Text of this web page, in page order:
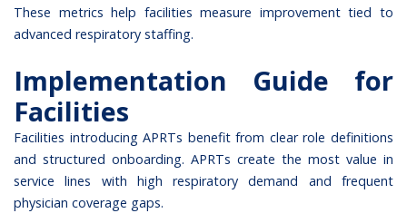
These metrics help facilities measure improvement tied to
advanced respiratory staffing.
Implementation Guide for
Facilities
Facilities introducing APRTs benefit from clear role definitions
and structured onboarding. APRTs create the most value in
service lines with high respiratory demand and frequent
physician coverage gaps.